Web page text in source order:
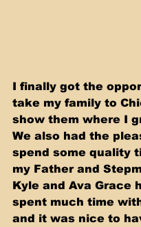
I finally got the
take my family to
show them where I
We also had the
spend some quality
my Father and
Kyle and Ava Grace
spent much time
and it was nice to